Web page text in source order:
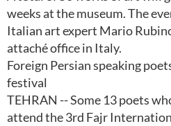
weeks at the museum. The
Italian art expert Mario
attaché office in Italy.
Foreign Persian speaking
festival
TEHRAN -- Some 13 poets
attend the 3rd Fajr